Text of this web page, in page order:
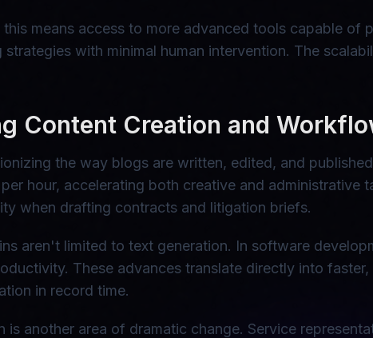
means access to more advanced tools capable
strategies with minimal human intervention. The
Content Creation and
the way blogs are written, edited, and
hour, accelerating both creative and administrative
when drafting contracts and litigation briefs.
aren't limited to text generation. In software
These advances translate directly into
in record time.
is another area of dramatic change. Service